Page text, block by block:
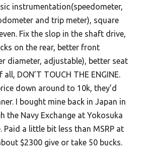
instrumentation(speedometer,
and trip meter), square
Fix the slop in the shaft drive,
on the rear, better front
diameter, adjustable), better seat
DON’T TOUCH THE ENGINE.
down around to 10k, they’d
I bought mine back in Japan in
the Navy Exchange at Yokosuka
Paid a little bit less than MSRP at
$2300 give or take 50 bucks.